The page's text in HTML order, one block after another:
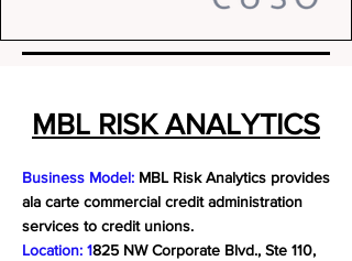
MBL RISK ANALYTICS
Business Model: MBL Risk Analytics provides
ala carte commercial credit administration
services to credit unions.
Location: 1825 NW Corporate Blvd., Ste 110,